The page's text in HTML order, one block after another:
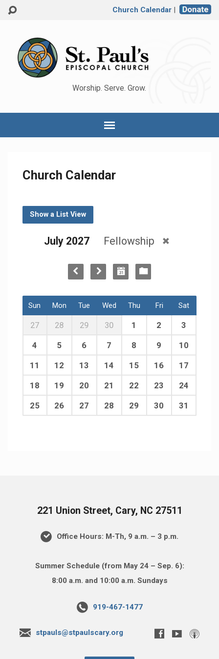
Church Calendar|
Worship. Serve. Grow.
Church Calendar
Show a List View
July 2027 Fellowship
Sun Mon Tue Wed Thu Fri Sat
27 28 29 30 1 2 3
4 5 6 7 8 9 10
11 12 13 14 15 16 17
18 19 20 21 22 23 24
25 26 27 28 29 30 31
221 Union Street, Cary, NC 27511
Office Hours: M-Th, 9 a.m. – 3 p.m.
Summer Schedule (from May 24 – Sep. 6):
8:00 a.m. and 10:00 a.m. Sundays
919-467-1477
stpauls@stpaulscary.org